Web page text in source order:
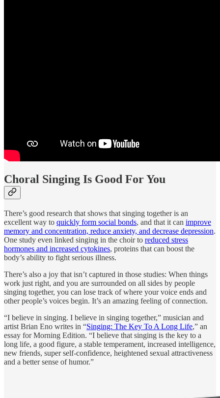
Choral Singing Is Good For You
There’s good research that shows that singing together is an
excellent way to quickly form social bonds, and that it can improve
memory and concentration, reduce anxiety, and decrease depression.
One study even linked singing in the choir to reduced stress
hormones and increased cytokines, proteins that can boost the
body’s ability to fight serious illness.
There’s also a joy that isn’t captured in those studies: When things
work just right, and you are surrounded on all sides by people
singing together, you can lose track of where your voice ends and
other people’s voices begin. It’s an amazing feeling of connection.
“I believe in singing. I believe in singing together,” musician and
artist Brian Eno writes in “Singing: The Key To A Long Life,” an
essay for Morning Edition. “I believe that singing is the key to a
long life, a good figure, a stable temperament, increased intelligence,
new friends, super self-confidence, heightened sexual attractiveness
and a better sense of humor.”